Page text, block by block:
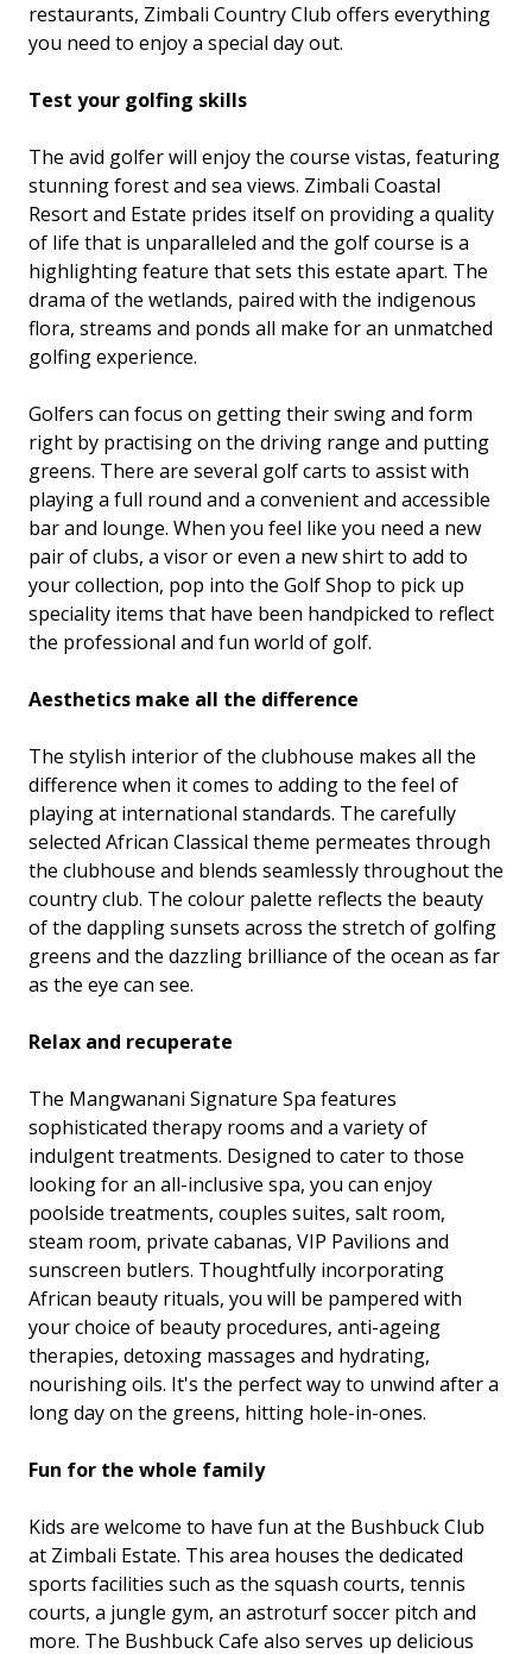
restaurants, Zimbali Country Club offers everything
you need to enjoy a special day out.
Test your golfing skills
The avid golfer will enjoy the course vistas, featuring
stunning forest and sea views. Zimbali Coastal
Resort and Estate prides itself on providing a quality
of life that is unparalleled and the golf course is a
highlighting feature that sets this estate apart. The
drama of the wetlands, paired with the indigenous
flora, streams and ponds all make for an unmatched
golfing experience.
Golfers can focus on getting their swing and form
right by practising on the driving range and putting
greens. There are several golf carts to assist with
playing a full round and a convenient and accessible
bar and lounge. When you feel like you need a new
pair of clubs, a visor or even a new shirt to add to
your collection, pop into the Golf Shop to pick up
speciality items that have been handpicked to reflect
the professional and fun world of golf.
Aesthetics make all the difference
The stylish interior of the clubhouse makes all the
difference when it comes to adding to the feel of
playing at international standards. The carefully
selected African Classical theme permeates through
the clubhouse and blends seamlessly throughout the
country club. The colour palette reflects the beauty
of the dappling sunsets across the stretch of golfing
greens and the dazzling brilliance of the ocean as far
as the eye can see.
Relax and recuperate
The Mangwanani Signature Spa features
sophisticated therapy rooms and a variety of
indulgent treatments. Designed to cater to those
looking for an all-inclusive spa, you can enjoy
poolside treatments, couples suites, salt room,
steam room, private cabanas, VIP Pavilions and
sunscreen butlers. Thoughtfully incorporating
African beauty rituals, you will be pampered with
your choice of beauty procedures, anti-ageing
therapies, detoxing massages and hydrating,
nourishing oils. It's the perfect way to unwind after a
long day on the greens, hitting hole-in-ones.
Fun for the whole family
Kids are welcome to have fun at the Bushbuck Club
at Zimbali Estate. This area houses the dedicated
sports facilities such as the squash courts, tennis
courts, a jungle gym, an astroturf soccer pitch and
more. The Bushbuck Cafe also serves up delicious